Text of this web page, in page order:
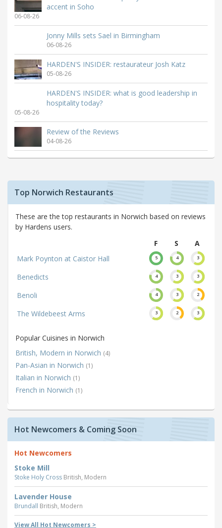
accent in Soho
06-08-26
Jonny Mills sets Sael in Birmingham
06-08-26
HARDEN'S INSIDER: restaurateur Josh Katz
05-08-26
HARDEN'S INSIDER: what is good leadership in
hospitality today?
05-08-26
Review of the Reviews
04-08-26
Top Norwich Restaurants
These are the top restaurants in Norwich based on reviews
by Hardens users.
F
S
A
Mark Poynton at Caistor Hall
5 4 3
Benedicts 4 3 3
Benoli 4 3 2
The Wildebeest Arms 3 2 3
Popular Cuisines in Norwich
British, Modern in Norwich (4)
Pan-Asian in Norwich (1)
Italian in Norwich (1)
French in Norwich (1)
Hot Newcomers & Coming Soon
Hot Newcomers
Stoke Mill
Stoke Holy Cross British, Modern
Lavender House
Brundall British, Modern
View All Hot Newcomers >